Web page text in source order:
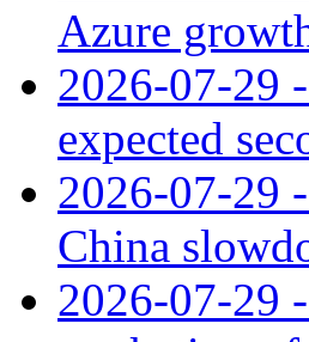
Azure
2026-07-29
expected
2026-07-29
China
2026-07-29